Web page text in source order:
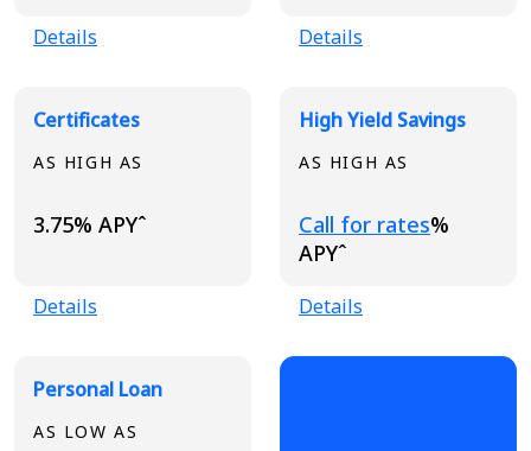
Details Details
Certificates
AS HIGH AS
3.75% APYˆ
Details
High Yield Savings
AS HIGH AS
Loading...
Call for rates%
APYˆ
Details
Personal Loan
AS LOW AS